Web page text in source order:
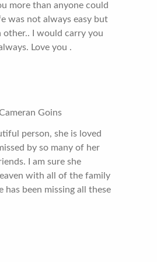
more than anyone could
was not always easy but
other.. I would carry you
Love you .
Goins
person, she is loved
by so many of her
I am sure she
with all of the family
has been missing all these